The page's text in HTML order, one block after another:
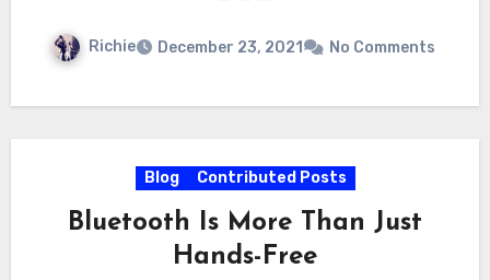
Richie December 23, 2021 No Comments
Blog Contributed Posts
Bluetooth Is More Than Just
Hands-Free